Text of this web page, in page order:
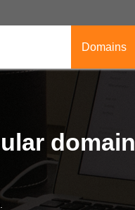
Domains
domain